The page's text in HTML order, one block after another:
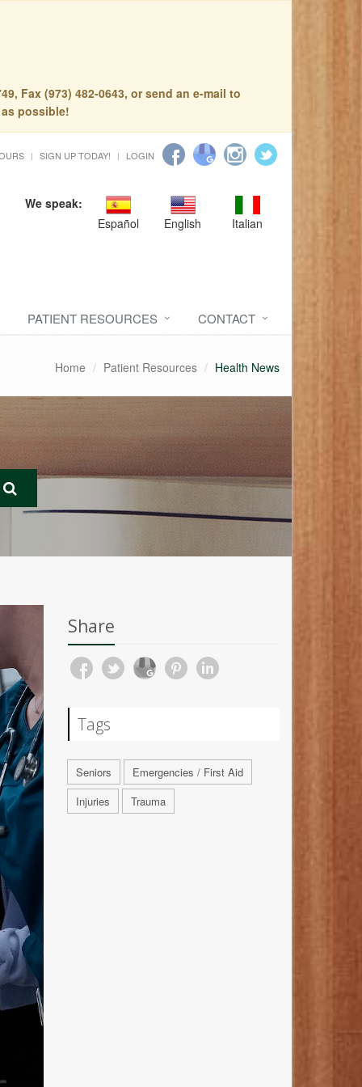
Fax (973) 482-0643, or send an e-mail to
possible!
SIGN UP TODAY! LOGIN
We speak:
Español
English Italian
PATIENT RESOURCES CONTACT
Home Patient Resources Health News
Share
Tags
Seniors
Emergencies / First Aid
Injuries
Trauma